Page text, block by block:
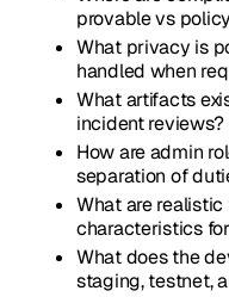
provable vs
What privacy is
handled when
What artifacts
incident reviews?
How are admin
separation of
What are
characteristics
What does the
staging, testnet,